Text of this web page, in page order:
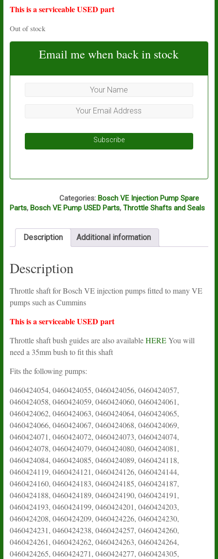
£39.77.£12.84.
This is a serviceable USED part
Out of stock
Email me when back in stock
Subscribe
Categories: Bosch VE Injection Pump Spare
Parts, Bosch VE Pump USED Parts, Throttle Shafts and Seals
Description Additional information
Description
Throttle shaft for Bosch VE injection pumps fitted to many VE
pumps such as Cummins
This is a serviceable USED part
Throttle shaft bush guides are also availableHEREYou will
need a 35mm bush to fit this shaft
Fits the following pumps:
0460424054, 0460424055, 0460424056, 0460424057,
0460424058, 0460424059, 0460424060, 0460424061,
0460424062, 0460424063, 0460424064, 0460424065,
0460424066, 0460424067, 0460424068, 0460424069,
0460424071, 0460424072, 0460424073, 0460424074,
0460424078, 0460424079, 0460424080, 0460424081,
0460424084, 0460424085, 0460424089, 0460424118,
0460424119, 0460424121, 0460424126, 0460424144,
0460424160, 0460424183, 0460424185, 0460424187,
0460424188, 0460424189, 0460424190, 0460424191,
0460424193, 0460424199, 0460424201, 0460424203,
0460424208, 0460424209, 0460424226, 0460424230,
0460424231, 0460424238, 0460424257, 0460424260,
0460424261, 0460424262, 0460424263, 0460424264,
0460424265, 0460424271, 0460424277, 0460424305,